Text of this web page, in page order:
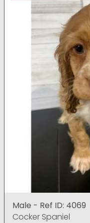
Male - Ref ID: 4069
Cocker Spaniel